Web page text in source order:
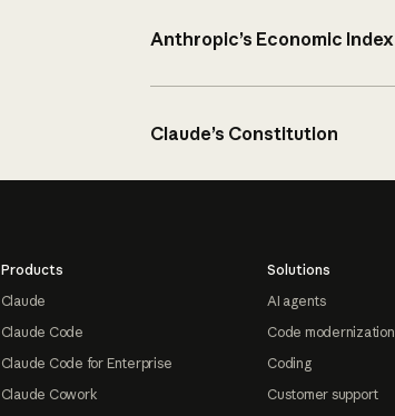
Anthropic’s Economic Index
Claude’s Constitution
Products
Claude
Claude Code
Claude Code for Enterprise
Claude Cowork
Solutions
AI agents
Code modernization
Coding
Customer support